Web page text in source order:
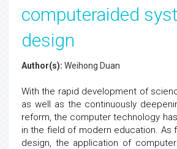
computeraided
design
Author(s): Weihong Duan
With the rapid development of
as well as the continuously
reform, the computer technology
in the field of modern education. As
design, the application of